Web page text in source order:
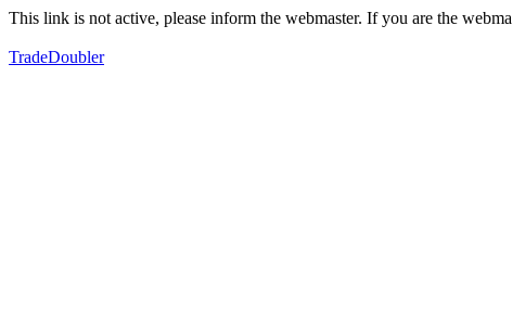
This link is not active, please inform the webmaster. If you are the
TradeDoubler